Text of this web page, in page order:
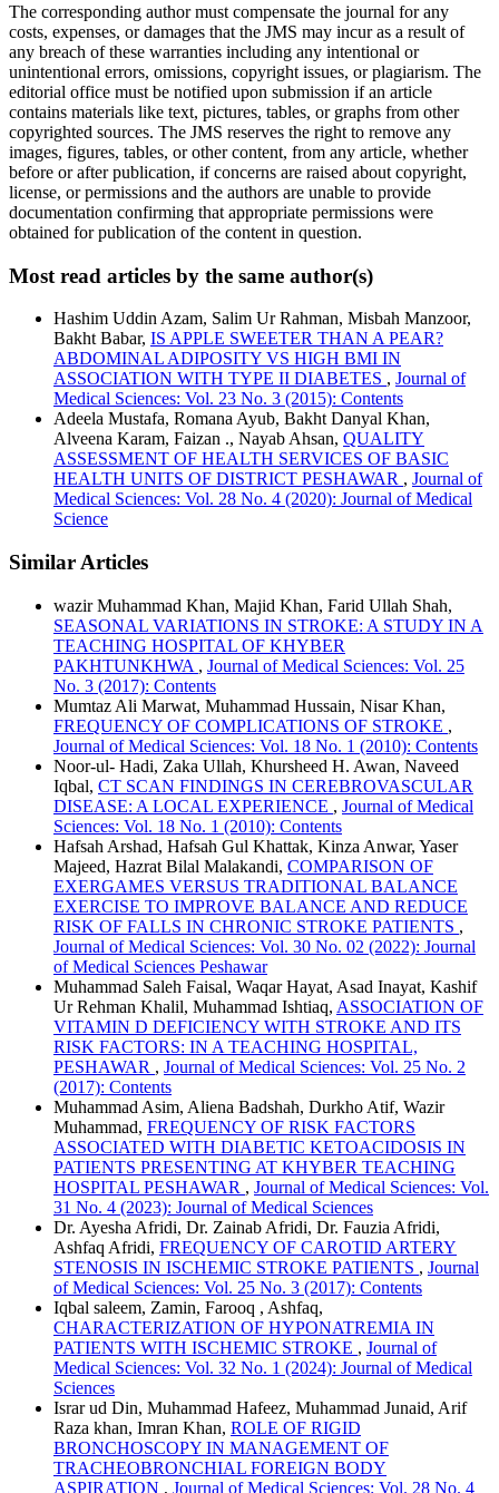
The corresponding author must compensate the journal for any
costs, expenses, or damages that the JMS may incur as a result of
any breach of these warranties including any intentional or
unintentional errors, omissions, copyright issues, or plagiarism. The
editorial office must be notified upon submission if an article
contains materials like text, pictures, tables, or graphs from other
copyrighted sources. The JMS reserves the right to remove any
images, figures, tables, or other content, from any article, whether
before or after publication, if concerns are raised about copyright,
license, or permissions and the authors are unable to provide
documentation confirming that appropriate permissions were
obtained for publication of the content in question.
Most read articles by the same author(s)
Hashim Uddin Azam, Salim Ur Rahman, Misbah Manzoor,
Bakht Babar, IS APPLE SWEETER THAN A PEAR?
ABDOMINAL ADIPOSITY VS HIGH BMI IN
ASSOCIATION WITH TYPE II DIABETES , Journal of
Medical Sciences: Vol. 23 No. 3 (2015): Contents
Adeela Mustafa, Romana Ayub, Bakht Danyal Khan,
Alveena Karam, Faizan ., Nayab Ahsan, QUALITY
ASSESSMENT OF HEALTH SERVICES OF BASIC
HEALTH UNITS OF DISTRICT PESHAWAR , Journal of
Medical Sciences: Vol. 28 No. 4 (2020): Journal of Medical
Science
Similar Articles
wazir Muhammad Khan, Majid Khan, Farid Ullah Shah,
SEASONAL VARIATIONS IN STROKE: A STUDY IN A
TEACHING HOSPITAL OF KHYBER
PAKHTUNKHWA , Journal of Medical Sciences: Vol. 25
No. 3 (2017): Contents
Mumtaz Ali Marwat, Muhammad Hussain, Nisar Khan,
FREQUENCY OF COMPLICATIONS OF STROKE ,
Journal of Medical Sciences: Vol. 18 No. 1 (2010): Contents
Noor-ul- Hadi, Zaka Ullah, Khursheed H. Awan, Naveed
Iqbal, CT SCAN FINDINGS IN CEREBROVASCULAR
DISEASE: A LOCAL EXPERIENCE , Journal of Medical
Sciences: Vol. 18 No. 1 (2010): Contents
Hafsah Arshad, Hafsah Gul Khattak, Kinza Anwar, Yaser
Majeed, Hazrat Bilal Malakandi, COMPARISON OF
EXERGAMES VERSUS TRADITIONAL BALANCE
EXERCISE TO IMPROVE BALANCE AND REDUCE
RISK OF FALLS IN CHRONIC STROKE PATIENTS ,
Journal of Medical Sciences: Vol. 30 No. 02 (2022): Journal
of Medical Sciences Peshawar
Muhammad Saleh Faisal, Waqar Hayat, Asad Inayat, Kashif
Ur Rehman Khalil, Muhammad Ishtiaq, ASSOCIATION OF
VITAMIN D DEFICIENCY WITH STROKE AND ITS
RISK FACTORS: IN A TEACHING HOSPITAL,
PESHAWAR , Journal of Medical Sciences: Vol. 25 No. 2
(2017): Contents
Muhammad Asim, Aliena Badshah, Durkho Atif, Wazir
Muhammad, FREQUENCY OF RISK FACTORS
ASSOCIATED WITH DIABETIC KETOACIDOSIS IN
PATIENTS PRESENTING AT KHYBER TEACHING
HOSPITAL PESHAWAR , Journal of Medical Sciences: Vol.
31 No. 4 (2023): Journal of Medical Sciences
Dr. Ayesha Afridi, Dr. Zainab Afridi, Dr. Fauzia Afridi,
Ashfaq Afridi, FREQUENCY OF CAROTID ARTERY
STENOSIS IN ISCHEMIC STROKE PATIENTS , Journal
of Medical Sciences: Vol. 25 No. 3 (2017): Contents
Iqbal saleem, Zamin, Farooq , Ashfaq,
CHARACTERIZATION OF HYPONATREMIA IN
PATIENTS WITH ISCHEMIC STROKE , Journal of
Medical Sciences: Vol. 32 No. 1 (2024): Journal of Medical
Sciences
Israr ud Din, Muhammad Hafeez, Muhammad Junaid, Arif
Raza khan, Imran Khan, ROLE OF RIGID
BRONCHOSCOPY IN MANAGEMENT OF
TRACHEOBRONCHIAL FOREIGN BODY
ASPIRATION , Journal of Medical Sciences: Vol. 28 No. 4